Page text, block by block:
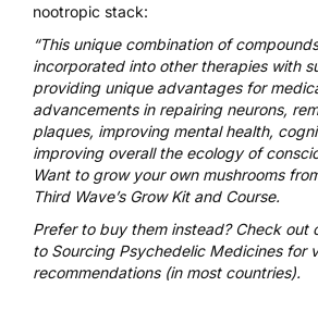
nootropic stack:
“This unique combination of
incorporated into other therapies with
providing unique advantages for
advancements in repairing neurons,
plaques, improving mental health,
improving overall the ecology of
Want to grow your own mushrooms
Third Wave’s Grow Kit and Course.
Prefer to buy them instead? Check out
to Sourcing Psychedelic Medicinesfor
recommendations (in most countries).